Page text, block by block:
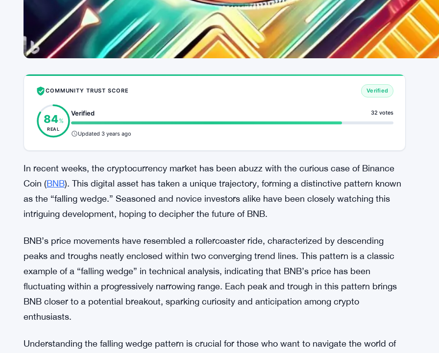
COMMUNITY TRUST SCORE Verified
84%
REAL
Verified 32 votes
Updated 3 years ago
In recent weeks, the cryptocurrency market has been abuzz with the curious case of Binance
Coin (BNB). This digital asset has taken a unique trajectory, forming a distinctive pattern known
as the “falling wedge.” Seasoned and novice investors alike have been closely watching this
intriguing development, hoping to decipher the future of BNB.
BNB’s price movements have resembled a rollercoaster ride, characterized by descending
peaks and troughs neatly enclosed within two converging trend lines. This pattern is a classic
example of a “falling wedge” in technical analysis, indicating that BNB’s price has been
fluctuating within a progressively narrowing range. Each peak and trough in this pattern brings
BNB closer to a potential breakout, sparking curiosity and anticipation among crypto
enthusiasts.
Understanding the falling wedge pattern is crucial for those who want to navigate the world of